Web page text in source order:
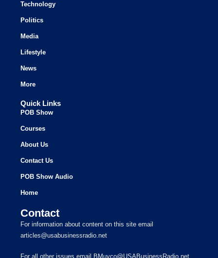
Technology
Politics
Media
Lifestyle
News
More
Quick Links
POB Show
Courses
About Us
Contact Us
POB Show Audio
Home
Contact
For information about content on this site email
articles@usabusinessradio.net
For all other issues email BMuyco@USABusinessRadio.net